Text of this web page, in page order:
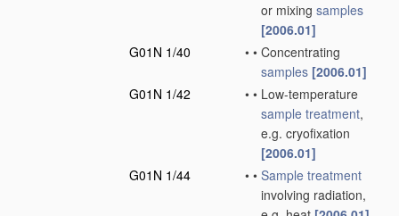
or mixing samples
[2006.01]
G01N 1/40
• • Concentrating
samples [2006.01]
G01N 1/42
• • Low-temperature
sample treatment,
e.g. cryofixation
[2006.01]
G01N 1/44
• • Sample treatment
involving radiation,